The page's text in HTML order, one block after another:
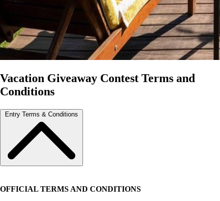
Vacation Giveaway Contest Terms and
Conditions
Entry Terms & Conditions
OFFICIAL TERMS AND CONDITIONS